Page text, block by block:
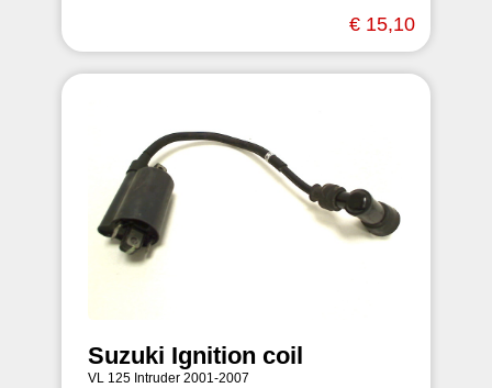
€ 15,10
Suzuki Ignition coil
VL 125 Intruder 2001-2007